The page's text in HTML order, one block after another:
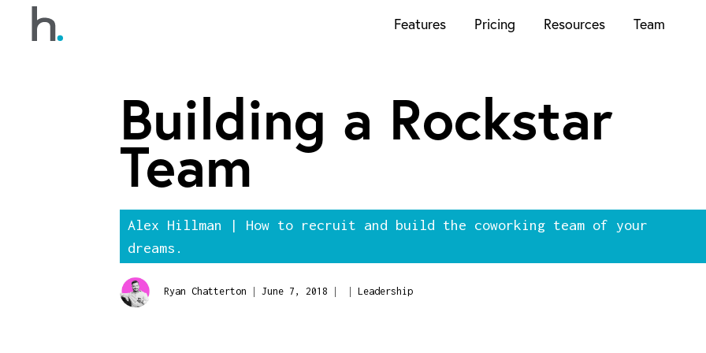
Features Pricing Resources Team
Building a Rockstar
Team
Alex Hillman | How to recruit and build the coworking team of your
dreams.
Ryan Chatterton | June 7, 2018 | | Leadership